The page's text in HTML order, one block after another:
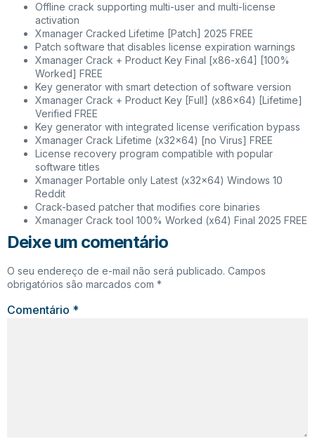
Offline crack supporting multi-user and multi-license
activation
Xmanager Cracked Lifetime [Patch] 2025 FREE
Patch software that disables license expiration warnings
Xmanager Crack + Product Key Final [x86-x64] [100%
Worked] FREE
Key generator with smart detection of software version
Xmanager Crack + Product Key [Full] (x86x64) [Lifetime]
Verified FREE
Key generator with integrated license verification bypass
Xmanager Crack Lifetime (x32x64) [no Virus] FREE
License recovery program compatible with popular
software titles
Xmanager Portable only Latest (x32x64) Windows 10
Reddit
Crack-based patcher that modifies core binaries
Xmanager Crack tool 100% Worked (x64) Final 2025 FREE
Deixe um comentário
O seu endereço de e-mail não será publicado. Campos
obrigatórios são marcados com *
Comentário *